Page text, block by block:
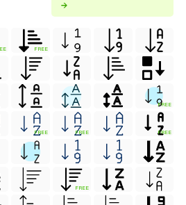
→
FREE
FREE
FREE FREE FREE
FREE